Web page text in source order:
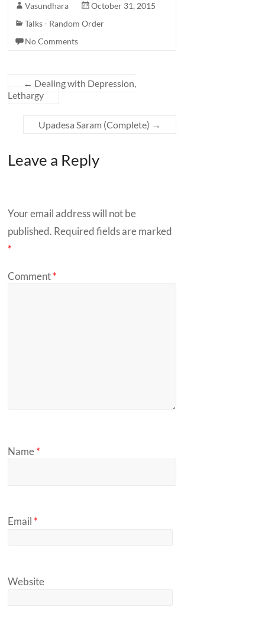
Vasundhara
October 31, 2015
Talks - Random Order
No Comments
← Dealing with Depression,
Lethargy
Upadesa Saram (Complete) →
Leave a Reply
Your email address will not be
published. Required fields are marked
*
Comment*
Name*
Email *
Website